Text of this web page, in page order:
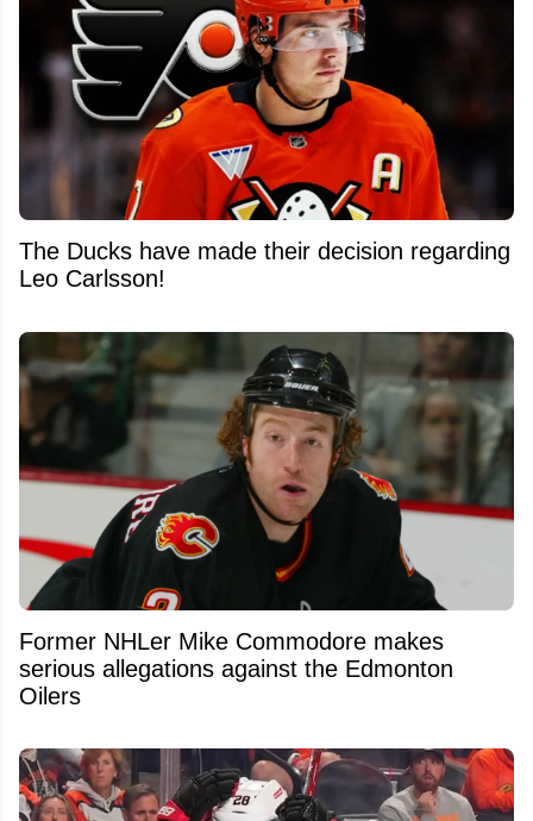
The Ducks have made their decision regarding
Leo Carlsson!
Former NHLer Mike Commodore makes
serious allegations against the Edmonton
Oilers